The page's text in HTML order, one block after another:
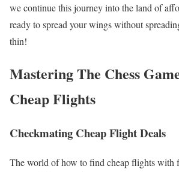
we continue this journey into the land of
ready to spread your wings without
thin!
Mastering The Chess
Cheap Flights
Checkmating Cheap Flight Deals
The world of how to find cheap flights with